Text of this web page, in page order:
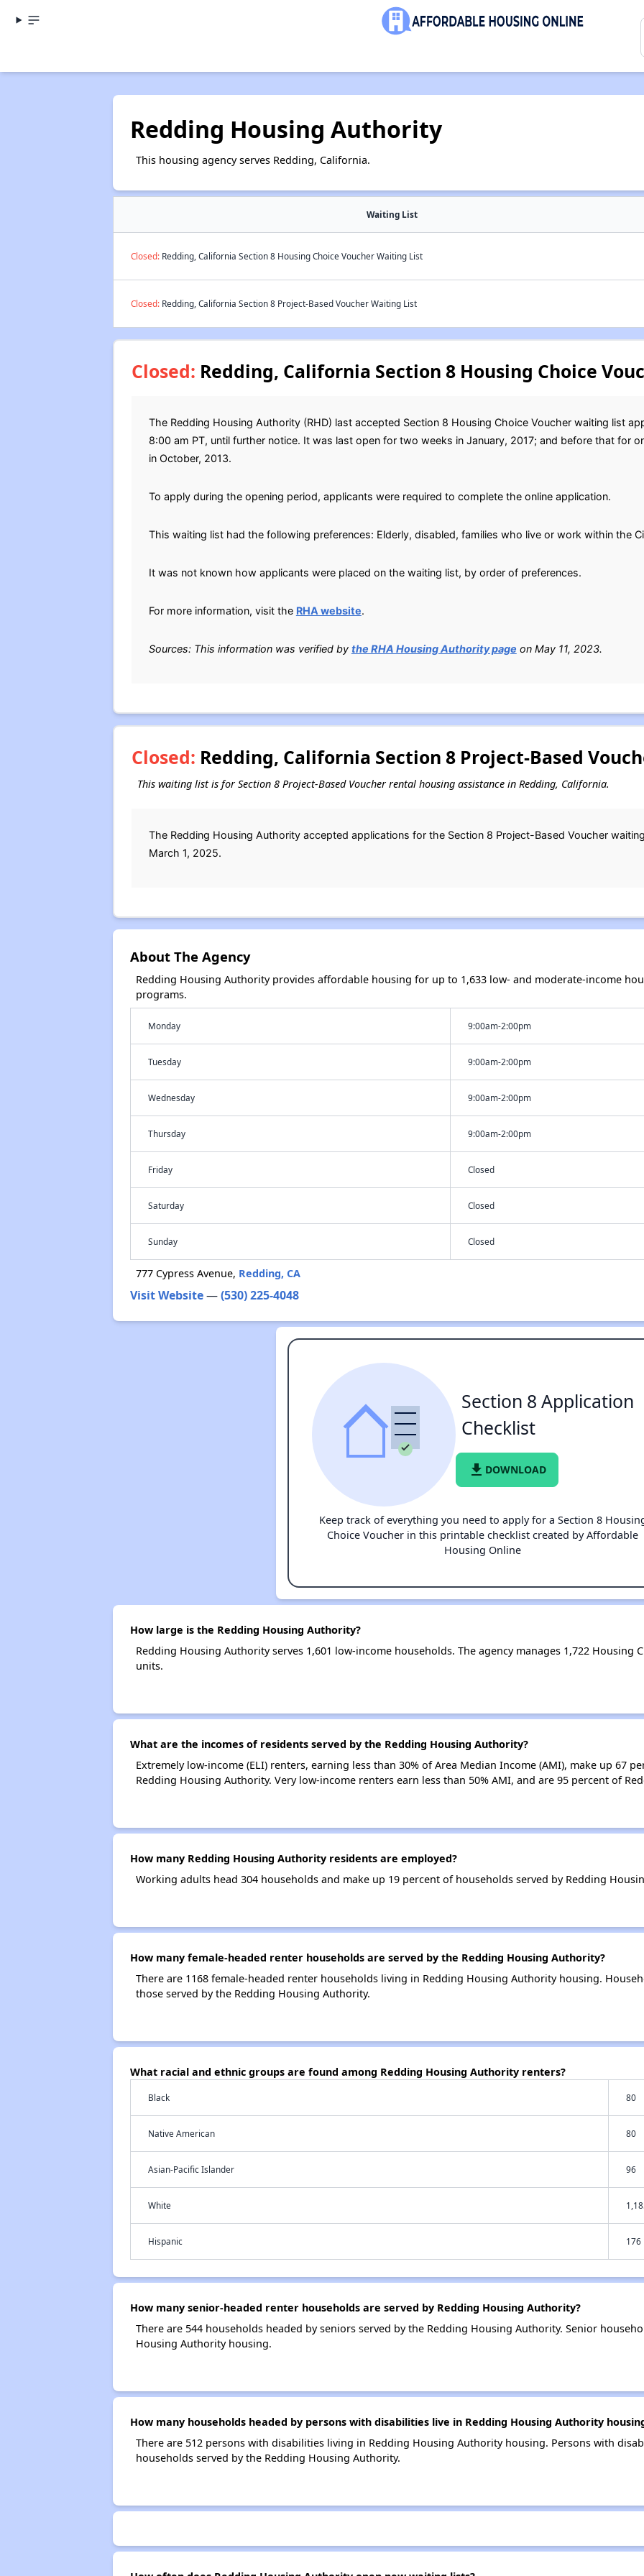
Redding Housing Authority
This housing agency serves Redding, California.
Waiting List
Closed:Redding, California Section 8 Housing Choice Voucher Waiting List
Closed:Redding, California Section 8 Project-Based Voucher Waiting List
Closed: Redding, California Section 8 Housing Choice
The Redding Housing Authority (RHD) last accepted Section 8 Housing Choice Voucher waiting list
8:00 am PT, until further notice. It was last open for two weeks in January, 2017; and before that for
in October, 2013.
To apply during the opening period, applicants were required to complete the online application.
This waiting list had the following preferences: Elderly, disabled, families who live or work within the
It was not known how applicants were placed on the waiting list, by order of preferences.
For more information, visit the RHA website.
Sources: This information was verified by the RHA Housing Authority page on May 11, 2023.
Closed: Redding, California Section 8 Project-Based
This waiting list is for Section 8 Project-Based Voucher rental housing assistance in Redding, California.
The Redding Housing Authority accepted applications for the Section 8 Project-Based Voucher
March 1, 2025.
About The Agency
Redding Housing Authority provides affordable housing for up to 1,633 low- and moderate-income
programs.
Monday 9:00am-2:00pm
Tuesday 9:00am-2:00pm
Wednesday 9:00am-2:00pm
Thursday 9:00am-2:00pm
Friday Closed
Saturday Closed
Sunday Closed
777 Cypress Avenue, Redding, CA
Visit Website—(530) 225-4048
Section 8 Application
Checklist
file_download DOWNLOAD
Keep track of everything you need to apply for a Section 8
Choice Voucher in this printable checklist created by Affordable
Housing Online
How large is the Redding Housing Authority?
Redding Housing Authority serves 1,601 low-income households. The agency manages 1,722 Housing
units.
What are the incomes of residents served by the Redding Housing Authority?
Extremely low-income (ELI) renters, earning less than 30% of Area Median Income (AMI), make up 67
Redding Housing Authority. Very low-income renters earn less than 50% AMI, and are 95 percent of
How many Redding Housing Authority residents are employed?
Working adults head 304 households and make up 19 percent of households served by Redding
How many female-headed renter households are served by the Redding Housing Authority?
There are 1168 female-headed renter households living in Redding Housing Authority housing.
those served by the Redding Housing Authority.
What racial and ethnic groups are found among Redding Housing Authority renters?
Black 80
Native American 80
Asian-Pacific Islander 96
White
Hispanic 176
How many senior-headed renter households are served by Redding Housing Authority?
There are 544 households headed by seniors served by the Redding Housing Authority. Senior
Housing Authority housing.
How many households headed by persons with disabilities live in Redding Housing Authority
There are 512 persons with disabilities living in Redding Housing Authority housing. Persons with
households served by the Redding Housing Authority.